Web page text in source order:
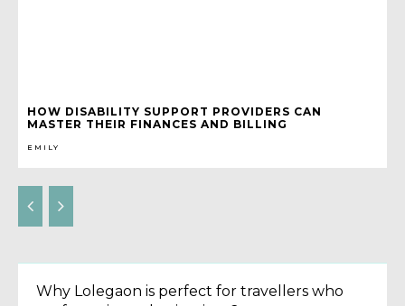
HOW DISABILITY SUPPORT PROVIDERS CAN
MASTER THEIR FINANCES AND BILLING
EMILY
Why Lolegaon is perfect for travellers who